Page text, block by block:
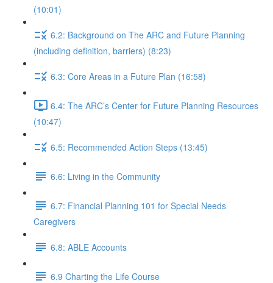
(10:01)
6.2: Background on The ARC and Future Planning
(including definition, barriers) (8:23)
6.3: Core Areas in a Future Plan (16:58)
6.4: The ARC’s Center for Future Planning Resources
(10:47)
6.5: Recommended Action Steps (13:45)
6.6: Living in the Community
6.7: Financial Planning 101 for Special Needs
Caregivers
6.8: ABLE Accounts
6.9 Charting the Life Course